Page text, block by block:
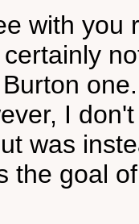
with you
certainly
I
was
the goal